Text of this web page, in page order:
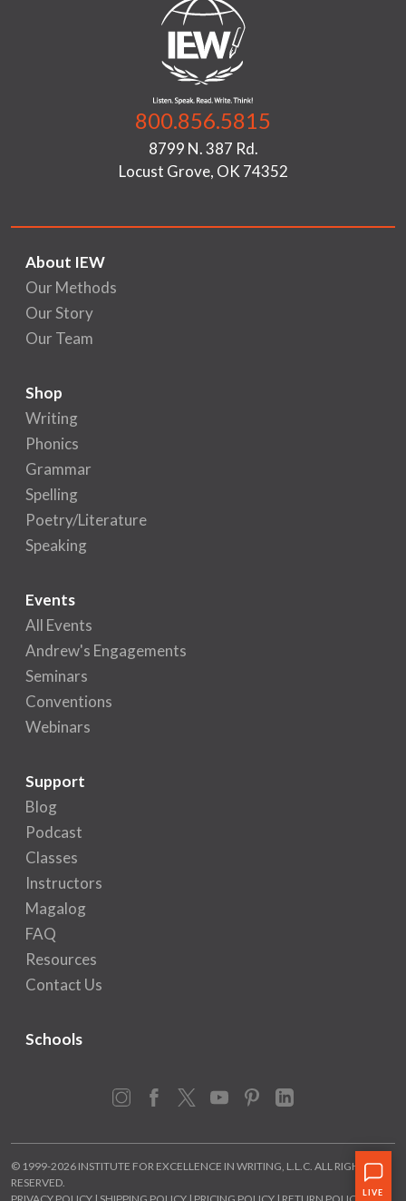
800.856.5815
8799 N. 387 Rd.
Locust Grove, OK 74352
About IEW
Our Methods
Our Story
Our Team
Shop
Writing
Phonics
Grammar
Spelling
Poetry/Literature
Speaking
Events
All Events
Andrew's Engagements
Seminars
Conventions
Webinars
Support
Blog
Podcast
Classes
Instructors
Magalog
FAQ
Resources
Contact Us
Schools
Instagram
Facebook
X YouTubePinterestLinkedIn
© 1999-2026 INSTITUTE FOR EXCELLENCE IN WRITING, L.L.C. ALL RIGHTS
RESERVED.